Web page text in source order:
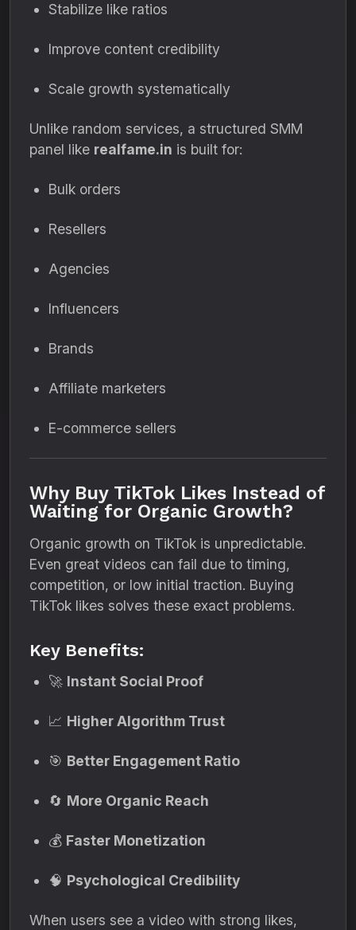
Stabilize like ratios
Improve content credibility
Scale growth systematically
Unlike random services, a structured SMM
panel like realfame.in is built for:
Bulk orders
Resellers
Agencies
Influencers
Brands
Affiliate marketers
E-commerce sellers
Why Buy TikTok Likes Instead of
Waiting for Organic Growth?
Organic growth on TikTok is unpredictable.
Even great videos can fail due to timing,
competition, or low initial traction. Buying
TikTok likes solves these exact problems.
Key Benefits:
🚀 Instant Social Proof
📈 Higher Algorithm Trust
🎯 Better Engagement Ratio
🔄 More Organic Reach
💰 Faster Monetization
🧠 Psychological Credibility
When users see a video with strong likes,